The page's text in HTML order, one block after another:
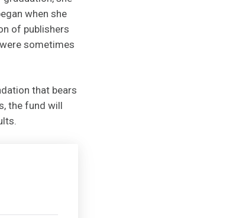
when she
of publishers
sometimes
that bears
the fund will